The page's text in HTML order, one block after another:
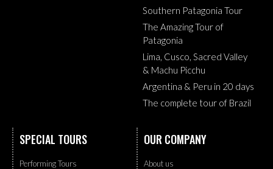
Southern Patagonia Tour
The Amazing Tour of
Patagonia
Lima, Cusco, Sacred Valley
& Machu Picchu
Argentina & Peru in 20 days
The complete tour of Brazil
SPECIAL TOURS
Performing Tours
OUR COMPANY
About us